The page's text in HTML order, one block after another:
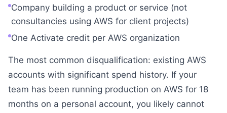
Company building a product or service (not
consultancies using AWS for client projects)
One Activate credit per AWS organization
The most common disqualification: existing AWS
accounts with significant spend history. If your
team has been running production on AWS for 18
months on a personal account, you likely cannot